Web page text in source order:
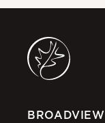
BROADVIEW